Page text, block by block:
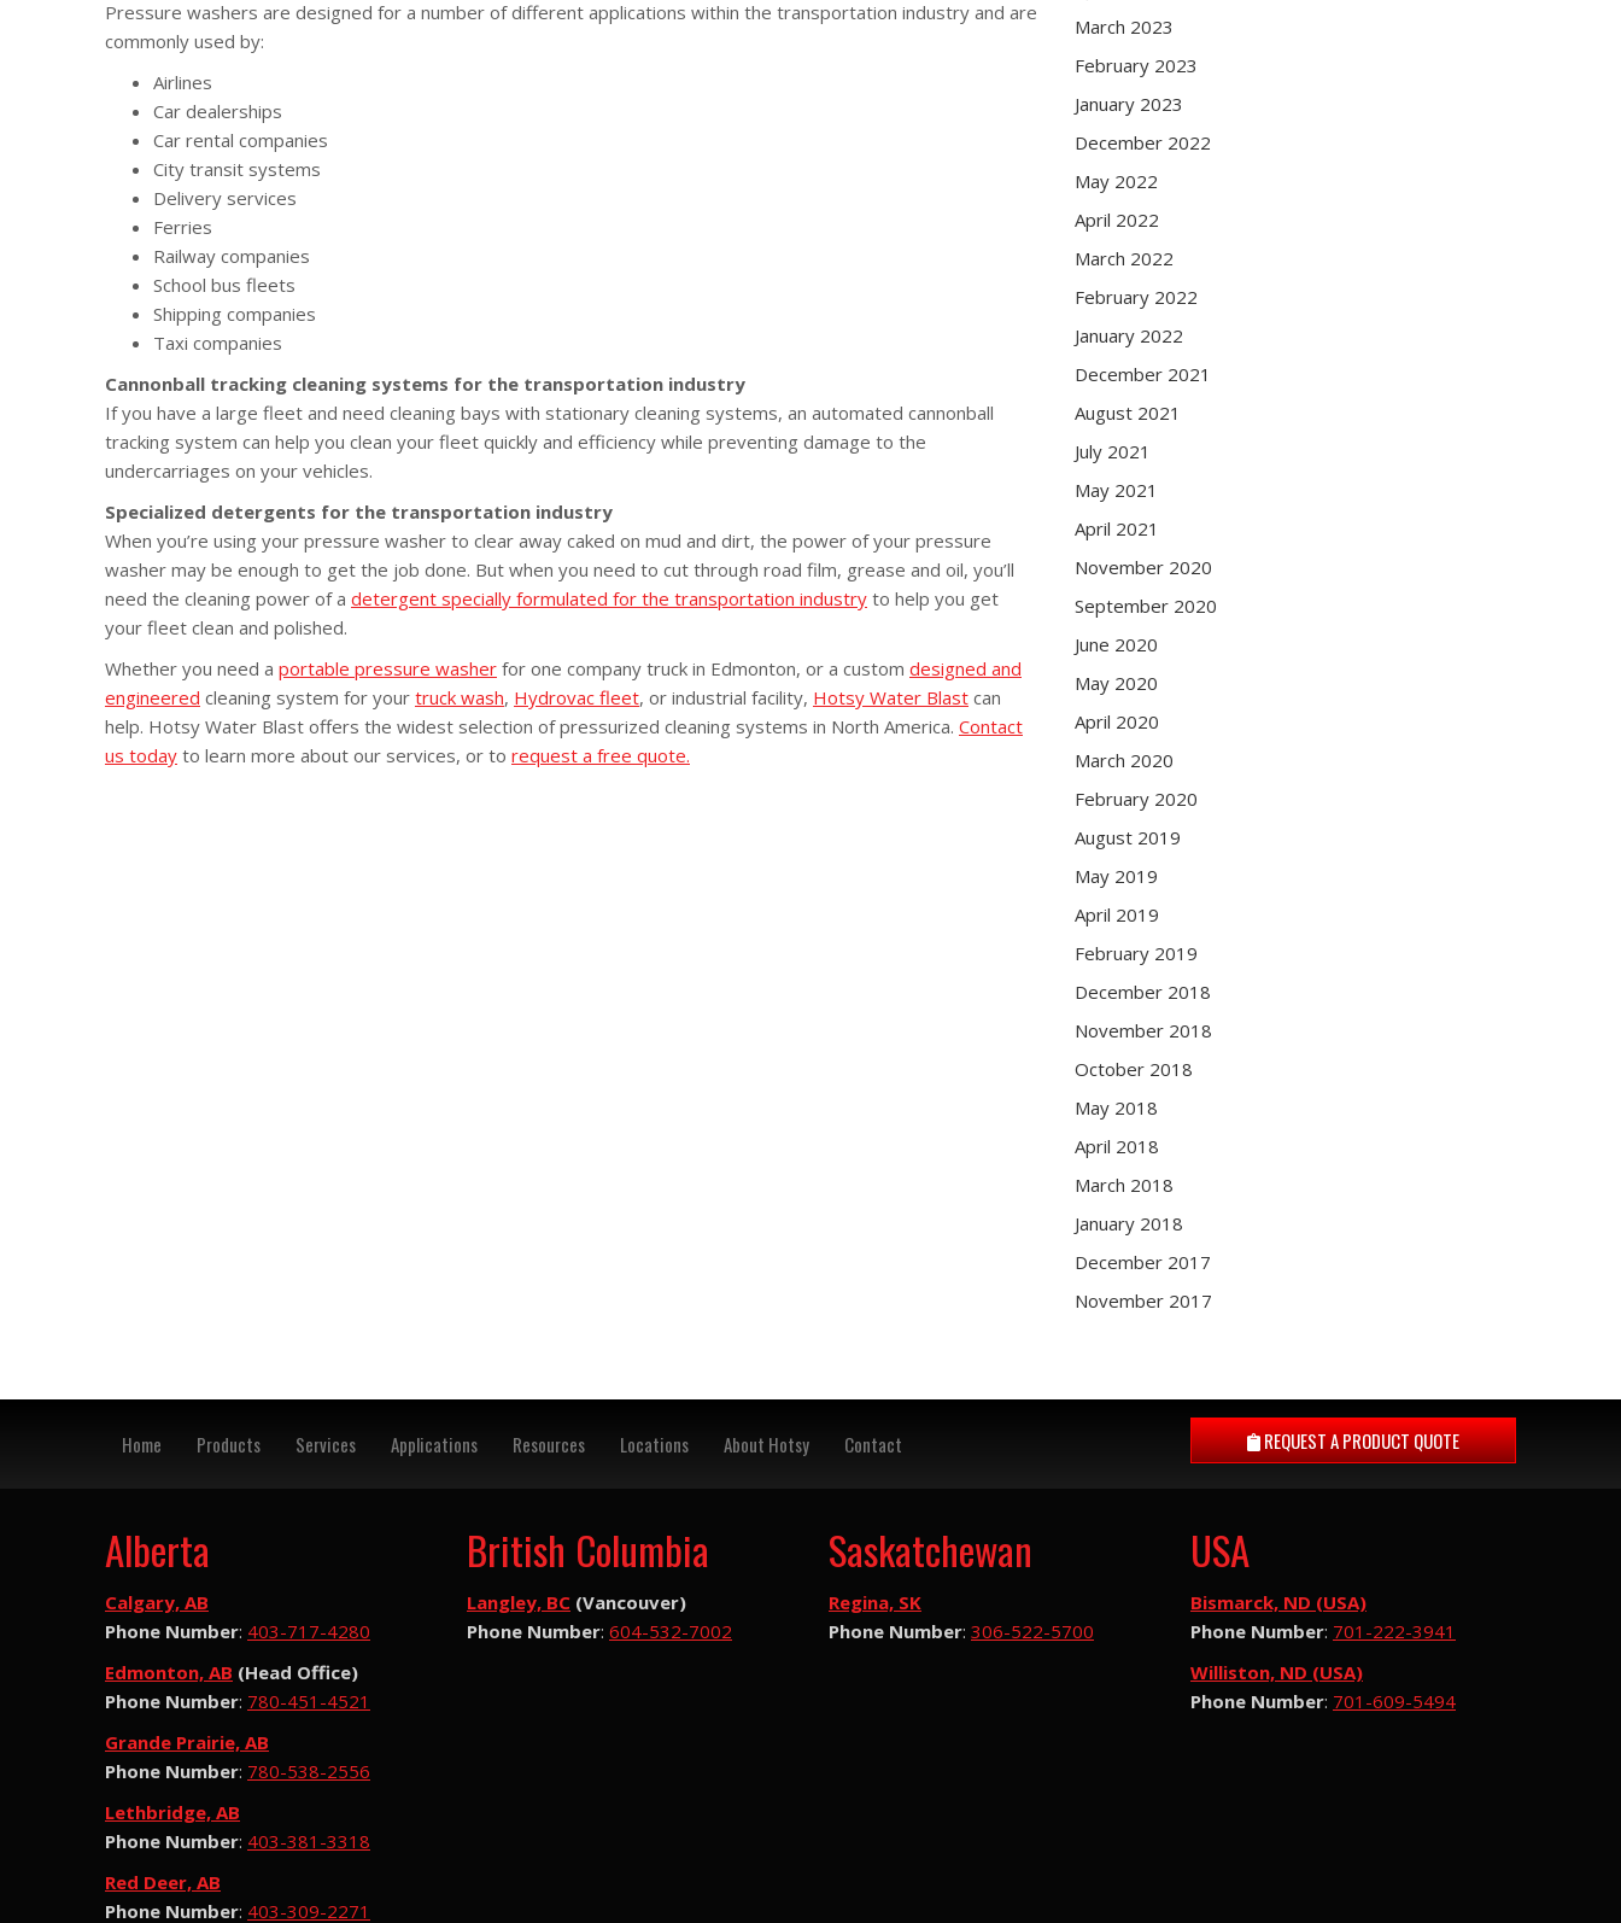
Pressure washers are designed for a number of different applications within the transportation industry and are
commonly used by:
Airlines
Car dealerships
Car rental companies
City transit systems
Delivery services
Ferries
Railway companies
School bus fleets
Shipping companies
Taxi companies
Cannonball tracking cleaning systems for the transportation industry
If you have a large fleet and need cleaning bays with stationary cleaning systems, an automated cannonball
tracking system can help you clean your fleet quickly and efficiency while preventing damage to the
undercarriages on your vehicles.
Specialized detergents for the transportation industry
When you’re using your pressure washer to clear away caked on mud and dirt, the power of your pressure
washer may be enough to get the job done. But when you need to cut through road film, grease and oil, you’ll
need the cleaning power of a detergent specially formulated for the transportation industry to help you get
your fleet clean and polished.
Whether you need a portable pressure washer for one company truck in Edmonton, or a custom designed and
engineered cleaning system for your truck wash, Hydrovac fleet, or industrial facility, Hotsy Water Blast can
help. Hotsy Water Blast offers the widest selection of pressurized cleaning systems in North America. Contact
us today to learn more about our services, or to request a free quote.
March 2023
February 2023
January 2023
December 2022
May 2022
April 2022
March 2022
February 2022
January 2022
December 2021
August 2021
July 2021
May 2021
April 2021
November 2020
September 2020
June 2020
May 2020
April 2020
March 2020
February 2020
August 2019
May 2019
April 2019
February 2019
December 2018
November 2018
October 2018
May 2018
April 2018
March 2018
January 2018
December 2017
November 2017
Home Products Services Applications Resources Locations About Hotsy Contact REQUEST APRODUCT QUOTE
Alberta
Calgary, AB
Phone Number: 403-717-4280
Edmonton, AB (Head Office)
Phone Number: 780-451-4521
Grande Prairie, AB
Phone Number: 780-538-2556
Lethbridge, AB
Phone Number: 403-381-3318
Red Deer, AB
Phone Number: 403-309-2271
British Columbia
Langley, BC (Vancouver)
Phone Number: 604-532-7002
Saskatchewan
Regina, SK
Phone Number: 306-522-5700
USA
Bismarck, ND (USA)
Phone Number: 701-222-3941
Williston, ND (USA)
Phone Number: 701-609-5494